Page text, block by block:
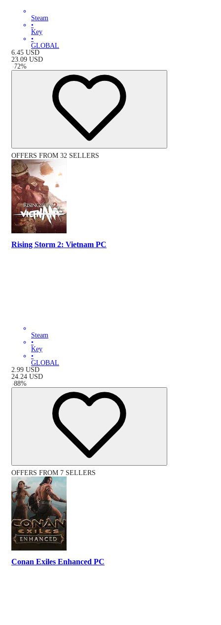
Steam
•
Key
•
GLOBAL
6.45 USD
23.09 USD
-72%
OFFERS FROM 32 SELLERS
Rising Storm 2: Vietnam PC
Steam
•
Key
•
GLOBAL
2.99 USD
24.24 USD
-88%
OFFERS FROM 7 SELLERS
Conan Exiles Enhanced PC